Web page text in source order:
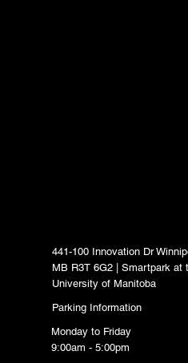
441-100 Innovation Dr
MB R3T 6G2 | Smartpark at
University of Manitoba
Parking Information
Monday to Friday
9:00am - 5:00pm